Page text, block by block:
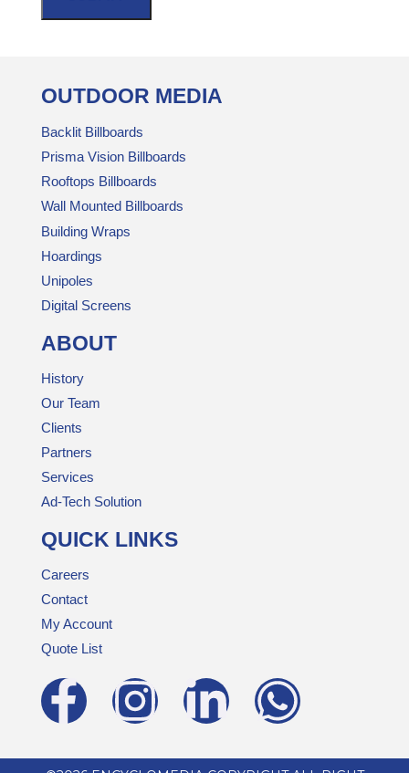
OUTDOOR MEDIA
Backlit Billboards
Prisma Vision Billboards
Rooftops Billboards
Wall Mounted Billboards
Building Wraps
Hoardings
Unipoles
Digital Screens
ABOUT
History
Our Team
Clients
Partners
Services
Ad-Tech Solution
QUICK LINKS
Careers
Contact
My Account
Quote List